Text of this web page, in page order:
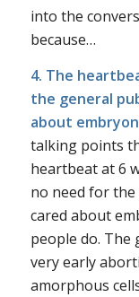
into the
because…
4. The
the general
about
talking points
heartbeat at 6
no need for
cared about
people do. The
very early
amorphous